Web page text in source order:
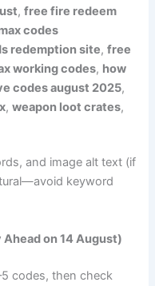
,free fire redeem
codes
redemption site,free
working codes, how
codes august 2025,
,weapon loot crates,
and image alt text (if
keyword
on 14 August)
codes, then check